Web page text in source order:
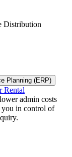
Distribution
Planning (ERP)
Rental
admin costs
you in control of